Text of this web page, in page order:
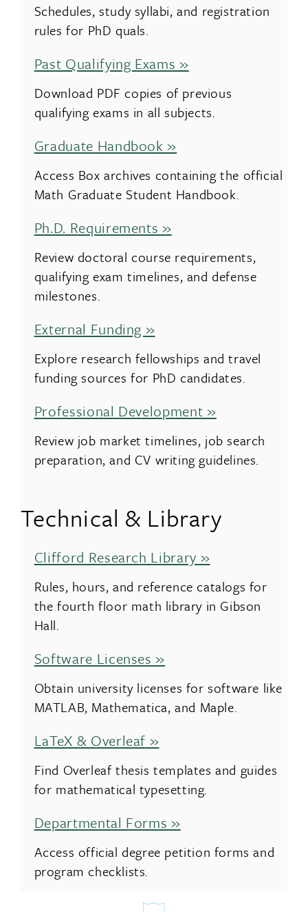
Schedules, study syllabi, and registration
rules for PhD quals.
Past Qualifying Exams »
Download PDF copies of previous
qualifying exams in all subjects.
Graduate Handbook »
Access Box archives containing the official
Math Graduate Student Handbook.
Ph.D. Requirements »
Review doctoral course requirements,
qualifying exam timelines, and defense
milestones.
External Funding »
Explore research fellowships and travel
funding sources for PhD candidates.
Professional Development »
Review job market timelines, job search
preparation, and CV writing guidelines.
Technical & Library
Clifford Research Library »
Rules, hours, and reference catalogs for
the fourth floor math library in Gibson
Hall.
Software Licenses »
Obtain university licenses for software like
MATLAB, Mathematica, and Maple.
LaTeX & Overleaf »
Find Overleaf thesis templates and guides
for mathematical typesetting.
Departmental Forms »
Access official degree petition forms and
program checklists.